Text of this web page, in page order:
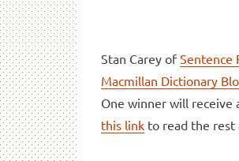
Stan Carey ofSentence
Macmillan Dictionary
One winner will receive
this link to read the rest